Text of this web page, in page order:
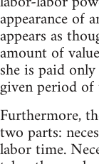
appearance of
appears as
amount of
she is paid
given period
Furthermore,
two parts:
labor time.